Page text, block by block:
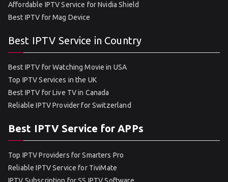
Affordable IPTV Service for Nvidia Shield
Best IPTV for Mag Device
Best IPTV Service in Country
Best IPTV for Watching Movie in USA
Top IPTV Services in the UK
Best IPTV for Live TV in Canada
Reliable IPTV Provider for Switzerland
Best IPTV Service for APPs
Top IPTV Providers for Smarters Pro
Reliable IPTV Service for TiviMate